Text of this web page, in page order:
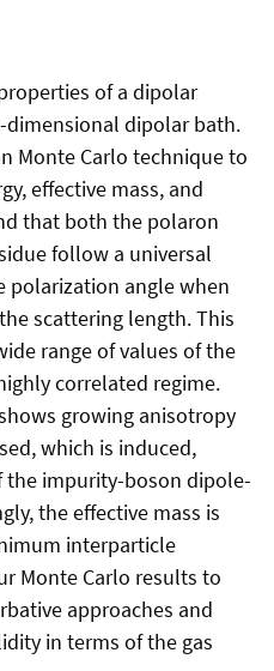
of a dipolar
dipolar bath.
Monte Carlo technique to
effective mass, and
that both the polaron
follow a universal
polarization angle when
scattering length. This
range of values of the
correlated regime.
growing anisotropy
which is induced,
the impurity-boson dipole-
the effective mass is
interparticle
Monte Carlo results to
approaches and
in terms of the gas